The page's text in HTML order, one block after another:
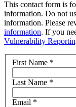
This contact form is
information. Do not
information. Please
information. If you
Vulnerability
First Name *
Last Name *
Email *